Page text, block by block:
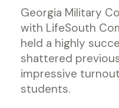
Georgia Military
with LifeSouth
held a highly
shattered
impressive
students.